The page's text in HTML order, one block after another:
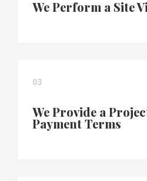
We Perform a Site
03
We Provide a
Payment Terms